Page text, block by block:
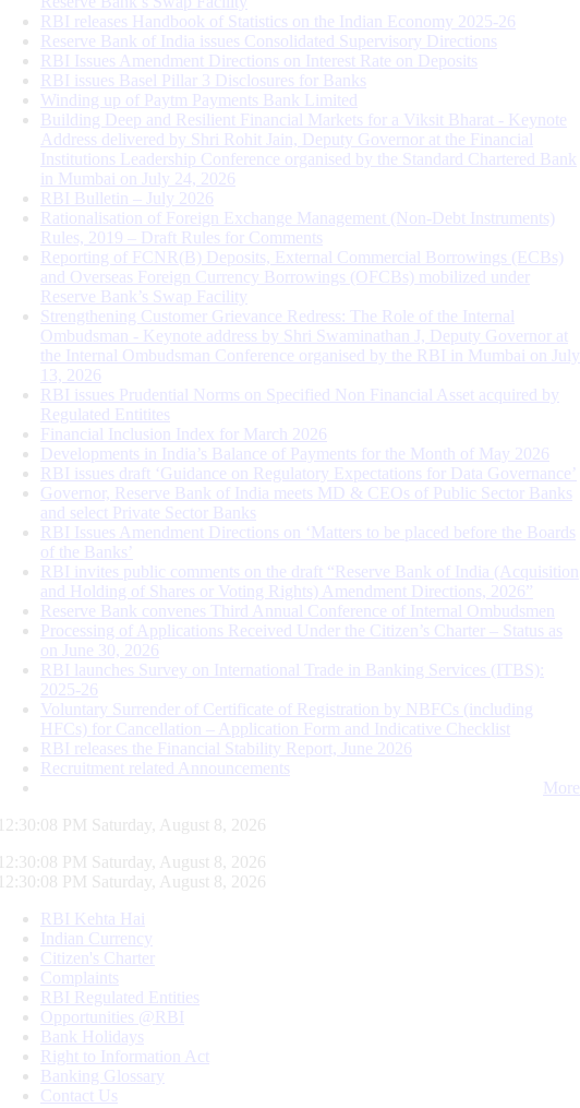
RBI releases Handbook of Statistics on the Indian Economy 2025-26
Reserve Bank of India issues Consolidated Supervisory Directions
RBI Issues Amendment Directions on Interest Rate on Deposits
RBI issues Basel Pillar 3 Disclosures for Banks
Winding up of Paytm Payments Bank Limited
Building Deep and Resilient Financial Markets for a Viksit Bharat - Keynote
Address delivered by Shri Rohit Jain, Deputy Governor at the Financial
Institutions Leadership Conference organised by the Standard Chartered Bank
in Mumbai on July 24, 2026
RBI Bulletin – July 2026
Rationalisation of Foreign Exchange Management (Non-Debt Instruments)
Rules, 2019 – Draft Rules for Comments
Reporting of FCNR(B) Deposits, External Commercial Borrowings (ECBs)
and Overseas Foreign Currency Borrowings (OFCBs) mobilized under
Reserve Bank’s Swap Facility
Strengthening Customer Grievance Redress: The Role of the Internal
Ombudsman - Keynote address by Shri Swaminathan J, Deputy Governor at
the Internal Ombudsman Conference organised by the RBI in Mumbai on July
13, 2026
RBI issues Prudential Norms on Specified Non Financial Asset acquired by
Regulated Entitites
Financial Inclusion Index for March 2026
Developments in India’s Balance of Payments for the Month of May 2026
RBI issues draft ‘Guidance on Regulatory Expectations for Data Governance’
Governor, Reserve Bank of India meets MD & CEOs of Public Sector Banks
and select Private Sector Banks
RBI Issues Amendment Directions on ‘Matters to be placed before the Boards
of the Banks’
RBI invites public comments on the draft “Reserve Bank of India (Acquisition
and Holding of Shares or Voting Rights) Amendment Directions, 2026”
Reserve Bank convenes Third Annual Conference of Internal Ombudsmen
Processing of Applications Received Under the Citizen’s Charter – Status as
on June 30, 2026
RBI launches Survey on International Trade in Banking Services (ITBS):
2025-26
Voluntary Surrender of Certificate of Registration by NBFCs (including
HFCs) for Cancellation – Application Form and Indicative Checklist
RBI releases the Financial Stability Report, June 2026
Recruitment related Announcements
More
12:30:09 PM Saturday, August 8, 2026
12:30:09 PM Saturday, August 8, 2026
12:30:09 PM Saturday, August 8, 2026
RBI Kehta Hai
Indian Currency
Citizen's Charter
Complaints
RBI Regulated Entities
Opportunities @RBI
Bank Holidays
Right to Information Act
Banking Glossary
Contact Us